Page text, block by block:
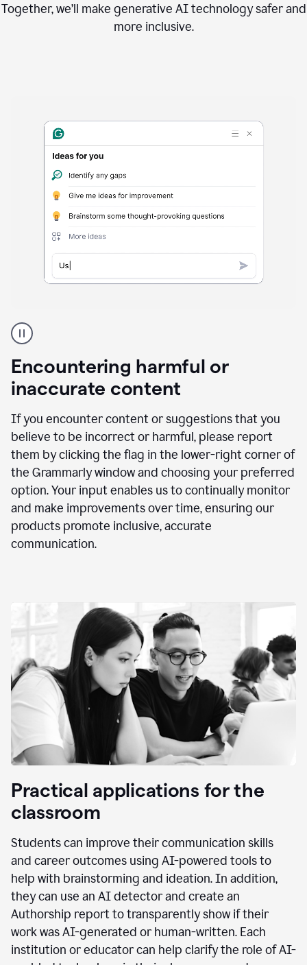
Together, we’ll make generative AI technology safer and
more inclusive.
Encountering harmful or
inaccurate content
If you encounter content or suggestions that you
believe to be incorrect or harmful, please report
them by clicking the flag in the lower-right corner of
the Grammarly window and choosing your preferred
option. Your input enables us to continually monitor
and make improvements over time, ensuring our
products promote inclusive, accurate
communication.
content
product
Practical applications for the
classroom
Students can improve their communication skills
and career outcomes using AI-powered tools to
help with brainstorming and ideation. In addition,
they can use an AI detector and create an
Authorship report to transparently show if their
work was AI-generated or human-written. Each
institution or educator can help clarify the role of AI-